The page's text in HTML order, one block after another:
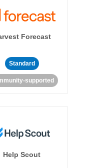
Forecast
Standard
supported
Help Scout